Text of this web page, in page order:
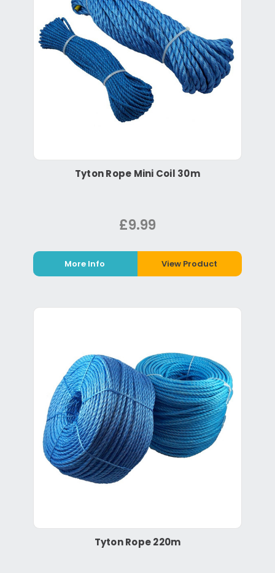
Tyton Rope Mini Coil 30m
£9.99
More Info View Product
Tyton Rope 220m